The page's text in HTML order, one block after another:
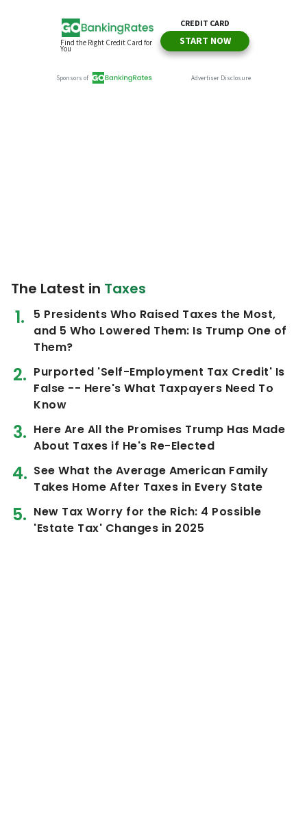
The Latest in Taxes
5 Presidents Who Raised Taxes the Most,
and 5 Who Lowered Them: Is Trump One of
Them?
Purported 'Self-Employment Tax Credit' Is
False -- Here's What Taxpayers Need To
Know
Here Are All the Promises Trump Has Made
About Taxes if He's Re-Elected
See What the Average American Family
Takes Home After Taxes in Every State
New Tax Worry for the Rich: 4 Possible
'Estate Tax' Changes in 2025